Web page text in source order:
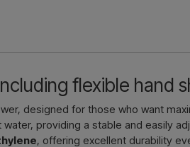
flexible hand
designed for those who want
providing a stable and easily
, offering excellent durability